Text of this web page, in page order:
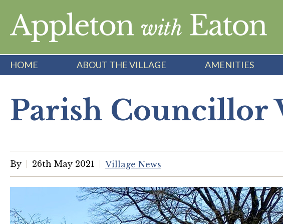
content
HOME ABOUT THE VILLAGE AMENITIES
Parish Councillor
By 26th May 2021 Village News